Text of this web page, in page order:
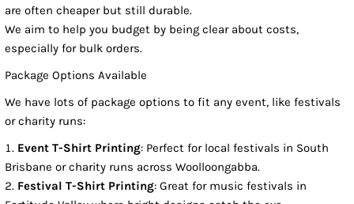
are often cheaper but still durable.
We aim to help you budget by being clear about costs,
especially for bulk orders.
Package Options Available
We have lots of package options to fit any event, like festivals
or charity runs:
Event T-Shirt Printing: Perfect for local festivals in South
Brisbane or charity runs across Woolloongabba.
Festival T-Shirt Printing: Great for music festivals in